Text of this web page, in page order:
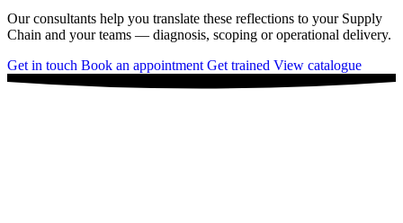
Our consultants help you translate these reflections to your Supply
Chain and your teams — diagnosis, scoping or operational delivery.
Get in touch Book an appointment Get trained View catalogue